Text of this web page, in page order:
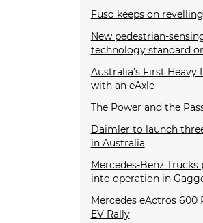
Fuso keeps on
New pedestrian-
technology standard
Australia’s First
with an eAxle
The Power and the
Daimler to launch
in Australia
Mercedes-Benz
into operation in
Mercedes eActros
EV Rally